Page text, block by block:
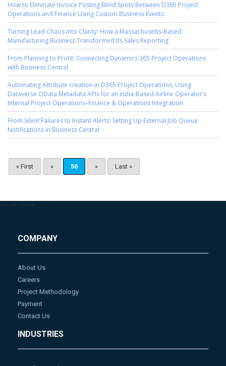
How to Eliminate Invoice Posting Blind Spots Between D365 Project
Operations and Finance Using Custom Business Events
Turning Lead Chaos into Clarity: How a Massachusetts-Based
Manufacturing Business Transformed Its Sales Reporting
From Planning to Profit: Connecting Dynamics 365 Project Operations
with Business Central
Automating Attribute creation in D365 Project Operations, Using
Dataverse OData Metadata APIs for an India-Based Airline Operator’s
Internal Project Operations–Finance & Operations Integration
From Silent Failures to Instant Alerts: Setting Up External Job Queue
Notifications in Business Central
« First « 50 » Last »
--> --> --> -->
COMPANY
About Us
Careers
Project Methodology
Payment
Contact Us
INDUSTRIES